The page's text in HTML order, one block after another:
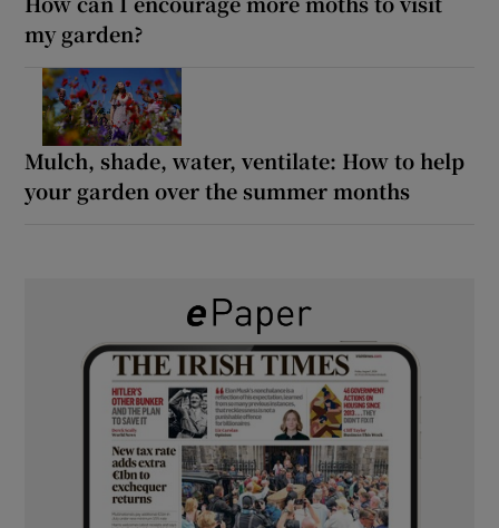
my garden?
Mulch, shade, water, ventilate: How to help
your garden over the summer months